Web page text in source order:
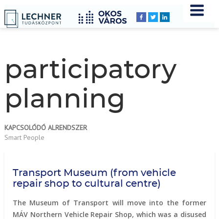
Breadcrumbs
YOU
ARE
Home
participatory
planning
KAPCSOLÓDÓ ALRENDSZER
Smart People
Transport Museum (from vehicle
repair shop to cultural centre)
The Museum of Transport will move into the former
MÁV Northern Vehicle Repair Shop, which was a disused